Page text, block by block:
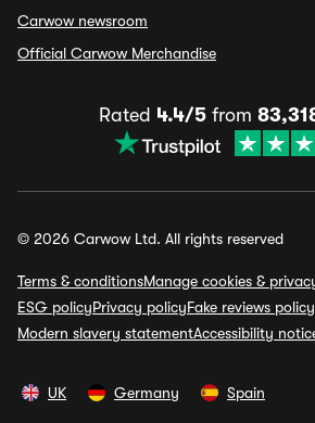
Carwow newsroom
Official Carwow Merchandise
Rated 4.4/5from
© 2026 Carwow Ltd. All rights reserved
Terms & conditionsManage cookies &
ESG policyPrivacy policyFake reviews policy
Modern slavery statementAccessibility
UK Germany Spain